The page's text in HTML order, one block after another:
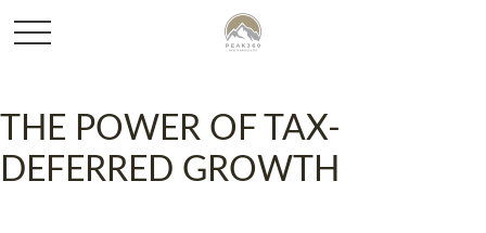
THE POWER OF TAX-
DEFERRED GROWTH